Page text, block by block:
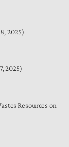
2025)
2025)
Resources on